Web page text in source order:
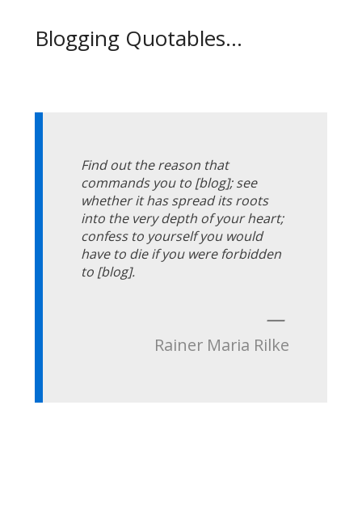
Blogging Quotables...
Find out the reason that
commands you to [blog]; see
whether it has spread its roots
into the very depth of your heart;
confess to yourself you would
have to die if you were forbidden
to [blog].
—
Rainer Maria Rilke